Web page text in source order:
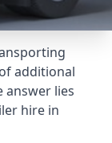
additional
lies
hire in